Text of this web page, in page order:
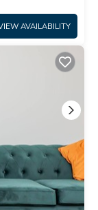
AVAILABILITY